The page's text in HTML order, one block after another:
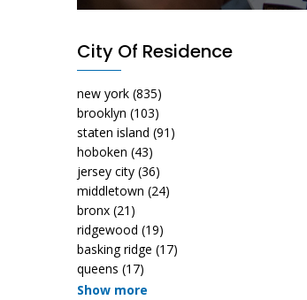
City Of Residence
new york (835)
brooklyn (103)
staten island (91)
hoboken (43)
jersey city (36)
middletown (24)
bronx (21)
ridgewood (19)
basking ridge (17)
queens (17)
Show more